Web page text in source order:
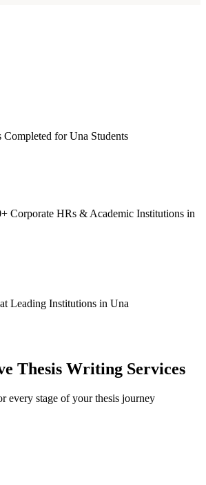
Completed for Una Students
Corporate HRs & Academic Institutions in
Leading Institutions in Una
Thesis Writing Services
every stage of your thesis journey